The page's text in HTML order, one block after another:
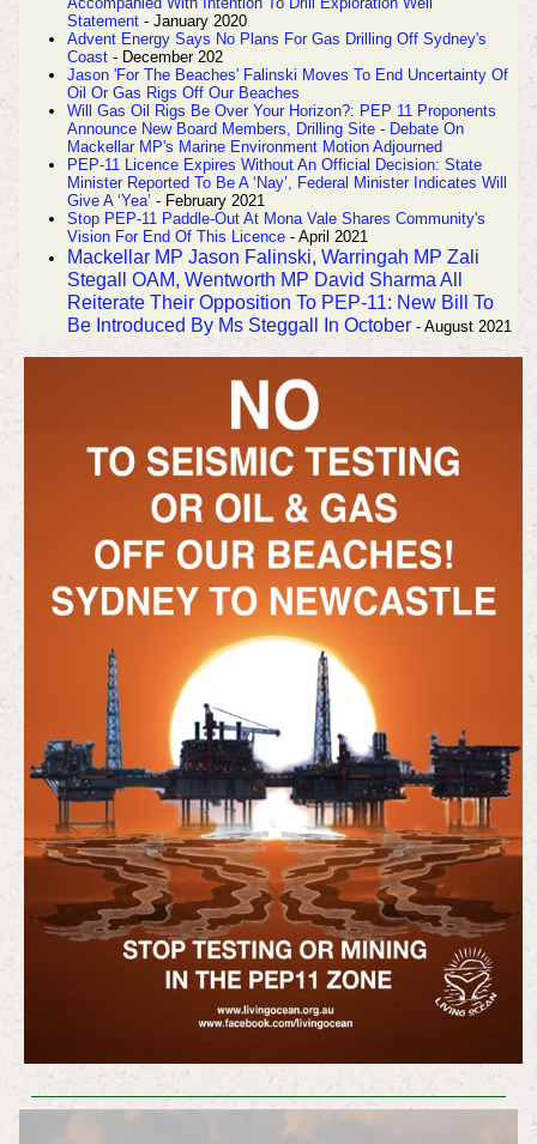
Statement- January 2020
Advent Energy Says No Plans For Gas Drilling Off Sydney's
Coast- December 202
Jason 'For The Beaches' Falinski Moves To End Uncertainty Of
Oil Or Gas Rigs Off Our Beaches
Will Gas Oil Rigs Be Over Your Horizon?: PEP 11 Proponents
Announce New Board Members, Drilling Site - Debate On
Mackellar MP's Marine Environment Motion Adjourned
PEP-11 Licence Expires Without An Official Decision: State
Minister Reported To Be A ‘Nay’, Federal Minister Indicates Will
Give A ‘Yea’ - February 2021
Stop PEP-11 Paddle-Out At Mona Vale Shares Community's
Vision For End Of This Licence- April 2021
Mackellar MP Jason Falinski, Warringah MP Zali
Stegall OAM, Wentworth MP David Sharma All
Reiterate Their Opposition To PEP-11: New Bill To
Be Introduced By Ms Steggall In October- August 2021